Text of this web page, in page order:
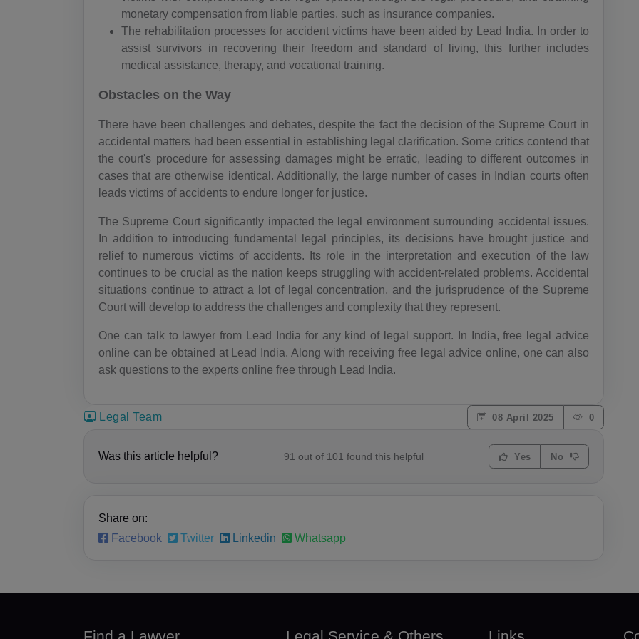
monetary compensation from liable parties, such as insurance companies.
The rehabilitation processes for accident victims have been aided by Lead India. In order to
assist survivors in recovering their freedom and standard of living, this further includes
medical assistance, therapy, and vocational training.
Obstacles on the Way
There have been challenges and debates, despite the fact the decision of the Supreme Court in
accidental matters had been essential in establishing legal clarification. Some critics contend that
the court's procedure for assessing damages might be erratic, leading to different outcomes in
cases that are otherwise identical. Additionally, the large number of cases in Indian courts often
leads victims of accidents to endure longer for justice.
The Supreme Court significantly impacted the legal environment surrounding accidental issues.
In addition to introducing fundamental legal principles, its decisions have brought justice and
relief to numerous victims of accidents. Its role in the interpretation and execution of the law
continues to be crucial as the nation keeps struggling with accident-related problems. Accidental
situations continue to attract a lot of legal concentration, and the jurisprudence of the Supreme
Court will develop to address the challenges and complexity that they represent.
One can talk to lawyer from Lead India for any kind of legal support. In India, free legal advice
online can be obtained at Lead India. Along with receiving free legal advice online, one can also
ask questions to the experts online free through Lead India.
Legal Team 08 April 2025 0
Was this article helpful? 91 out of 101 found this helpful Yes No
Share on:
Facebook
Twitter Linkedin Whatsapp
AM(+374)
AT(+43)
AZ(+994)
BS(+1 24
BH(+973)
BD(+880)
BB(+1 24
6)
BY(+375)
BE(+32)
BM(+1 44
Find a Lawyer Legal Service & Others Links